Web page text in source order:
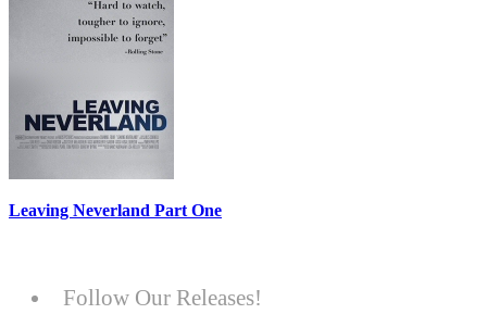
Leaving Neverland Part One
Follow Our Releases!